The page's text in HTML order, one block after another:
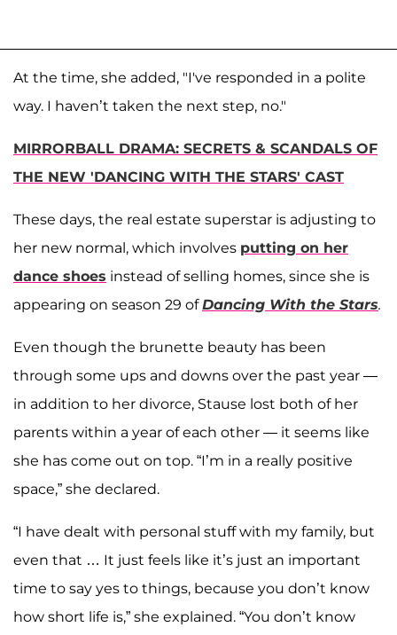
At the time, she added, "I've responded in a polite
way. I haven’t taken the next step, no."
MIRRORBALL DRAMA: SECRETS & SCANDALS OF
THE NEW 'DANCING WITH THE STARS' CAST
These days, the real estate superstar is adjusting to
her new normal, which involves putting on her
dance shoes instead of selling homes, since she is
appearing on season 29 ofDancing With the Stars.
Even though the brunette beauty has been
through some ups and downs over the past year —
in addition to her divorce, Stause lost both of her
parents within a year of each other — it seems like
she has come out on top. “I’m in a really positive
space,” she declared.
“I have dealt with personal stuff with my family, but
even that … It just feels like it’s just an important
time to say yes to things, because you don’t know
how short life is,” she explained. “You don’t know